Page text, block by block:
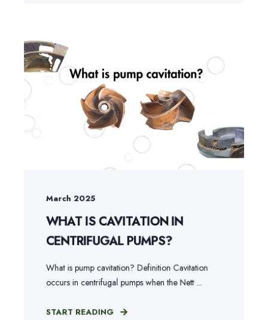
March 2025
WHAT IS CAVITATION IN
CENTRIFUGAL PUMPS?
What is pump cavitation? Definition Cavitation
occurs in centrifugal pumps when the Nett ...
START READING